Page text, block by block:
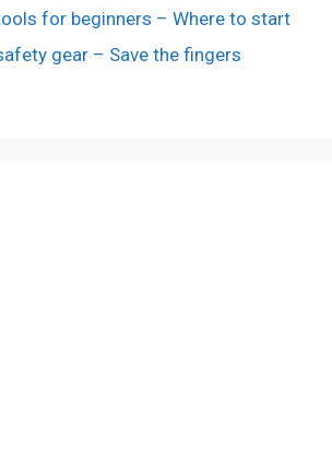
for beginners – Where to start
gear – Save the fingers